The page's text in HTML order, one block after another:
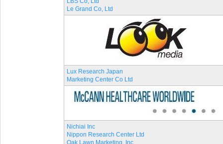
Le Grand Co, Ltd
Lux Research Japan
Marketing Center Co Ltd
Nichiai Inc
Nippon Research Center Ltd
Oak Lawn Marketing, Inc